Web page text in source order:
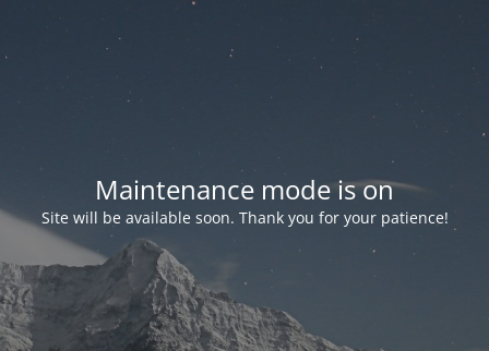
Maintenance mode is on
Site will be available soon. Thank you for your patience!